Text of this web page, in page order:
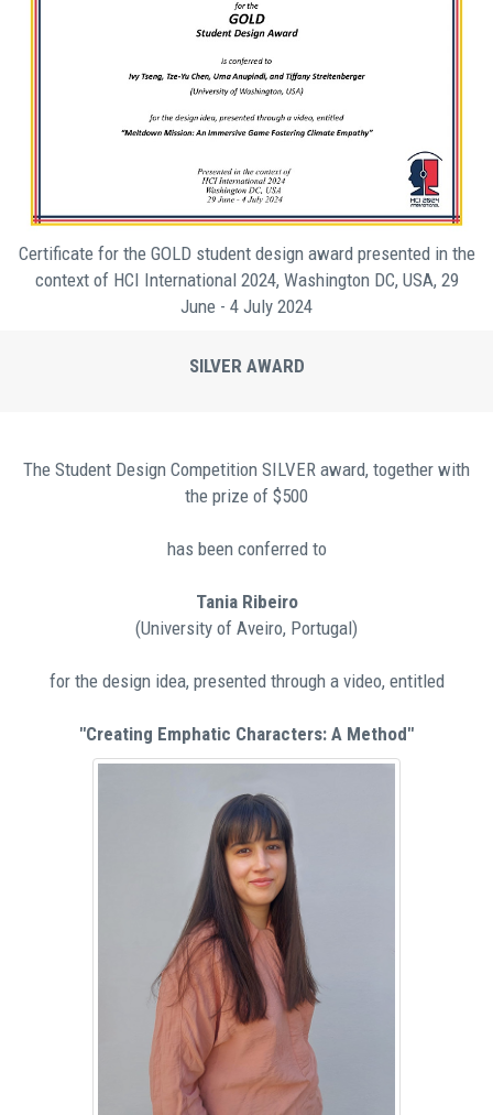
Certificate for the GOLD student design award presented in the
context of HCI International 2024, Washington DC, USA, 29
June - 4 July 2024
SILVER AWARD
Τhe Student Design Competition SILVER award, together with
the prize of $500
has been conferred to
Tania Ribeiro
(University of Aveiro, Portugal)
for the design idea, presented through a video, entitled
"Creating Emphatic Characters: A Method"